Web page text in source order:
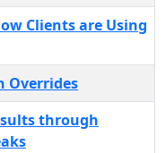
Clients are Using
Overrides
through